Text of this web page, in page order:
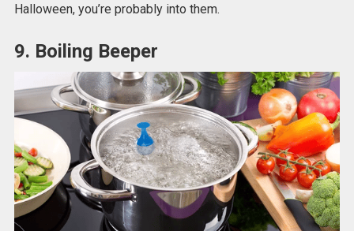
Halloween, you’re probably into them.
9. Boiling Beeper